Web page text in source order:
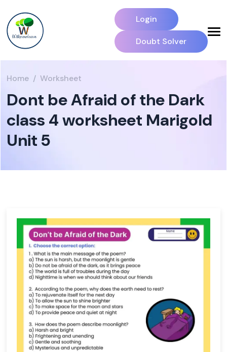
Login
Doubt Solver
Home Worksheet
Dont be Afraid of the Dark
class 4 worksheet Marigold
Unit 5